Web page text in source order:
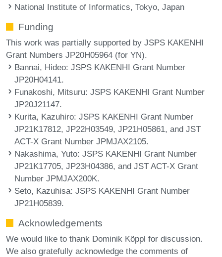
National Institute of Informatics, Tokyo, Japan
Funding
This work was partially supported by JSPS KAKENHI
Grant Numbers JP20H05964 (for YN).
Bannai, Hideo: JSPS KAKENHI Grant Number
JP20H04141.
Funakoshi, Mitsuru: JSPS KAKENHI Grant Number
JP20J21147.
Kurita, Kazuhiro: JSPS KAKENHI Grant Number
JP21K17812, JP22H03549, JP21H05861, and JST
ACT-X Grant Number JPMJAX2105.
Nakashima, Yuto: JSPS KAKENHI Grant Number
JP21K17705, JP23H04386, and JST ACT-X Grant
Number JPMJAX200K.
Seto, Kazuhisa: JSPS KAKENHI Grant Number
JP21H05839.
Acknowledgements
We would like to thank Dominik Köppl for discussion.
We also gratefully acknowledge the comments of